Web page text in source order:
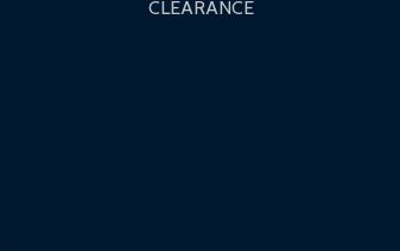
ALEKO for support.
CLEARANCE